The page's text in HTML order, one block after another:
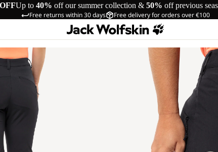
Up to 40% off our summer collection & 50% off previous
Free returns within 30 days Free delivery for orders over €100